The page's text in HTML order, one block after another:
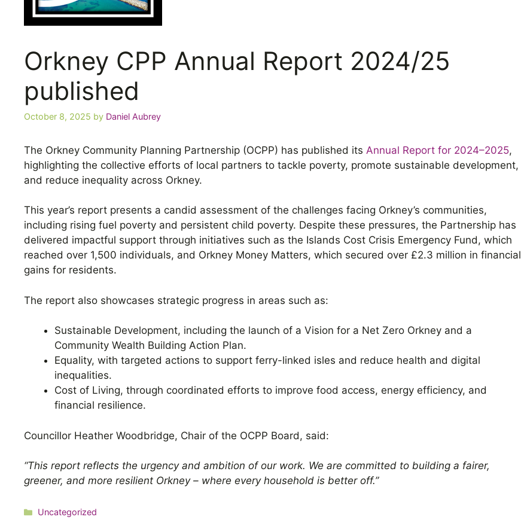
Orkney CPP Annual Report 2024/25
published
October 8, 2025 by Daniel Aubrey
The Orkney Community Planning Partnership (OCPP) has published its Annual Report for 2024–2025,
highlighting the collective efforts of local partners to tackle poverty, promote sustainable development,
and reduce inequality across Orkney.
This year’s report presents a candid assessment of the challenges facing Orkney’s communities,
including rising fuel poverty and persistent child poverty. Despite these pressures, the Partnership has
delivered impactful support through initiatives such as the Islands Cost Crisis Emergency Fund, which
reached over 1,500 individuals, and Orkney Money Matters, which secured over £2.3 million in financial
gains for residents.
The report also showcases strategic progress in areas such as:
Sustainable Development, including the launch of a Vision for a Net Zero Orkney and a
Community Wealth Building Action Plan.
Equality, with targeted actions to support ferry-linked isles and reduce health and digital
inequalities.
Cost of Living, through coordinated efforts to improve food access, energy efficiency, and
financial resilience.
Councillor Heather Woodbridge, Chair of the OCPP Board, said:
“This report reflects the urgency and ambition of our work. We are committed to building a fairer,
greener, and more resilient Orkney – where every household is better off.”
Categories
Uncategorized